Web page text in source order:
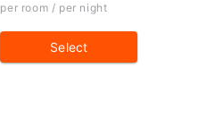
per room / per night
Select